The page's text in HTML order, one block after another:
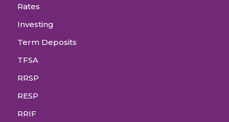
Rates
Investing
Term Deposits
TFSA
RRSP
RESP
RRIF